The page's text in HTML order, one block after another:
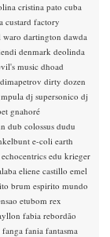
cristina pato cuba
custard factory
waro dartington dawda
denmark deolinda
musicdhoad
dimapetrov dirty dozen
dj supersonico dj
gnahoré
dub colossus dudu
e-coli earth
echocentrics edu krieger
eliene castillo emel
brum espirito mundo
etubom rex
fabia rebordão
fanga fania fantasma